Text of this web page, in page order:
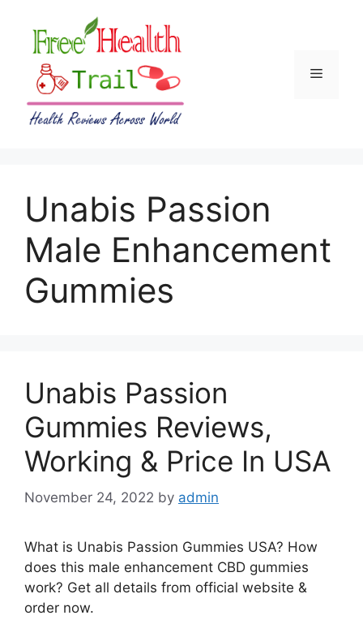
content
Menu
Unabis Passion
Male Enhancement
Gummies
Unabis Passion
Gummies Reviews,
Working & Price In USA
November 24, 2022 by admin
What is Unabis Passion Gummies USA? How
does this male enhancement CBD gummies
work? Get all details from official website &
order now.